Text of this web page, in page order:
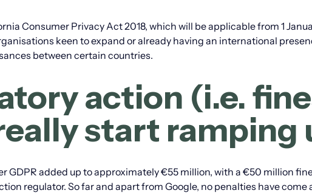
Consumer Privacy Act 2018, which will be applicable from 1
keen to expand or already having an international
between certain countries.
action (i.e.
start ramping
GDPR added up to approximately €55 million, with a €50 million
regulator. So far and apart from Google, no penalties have come